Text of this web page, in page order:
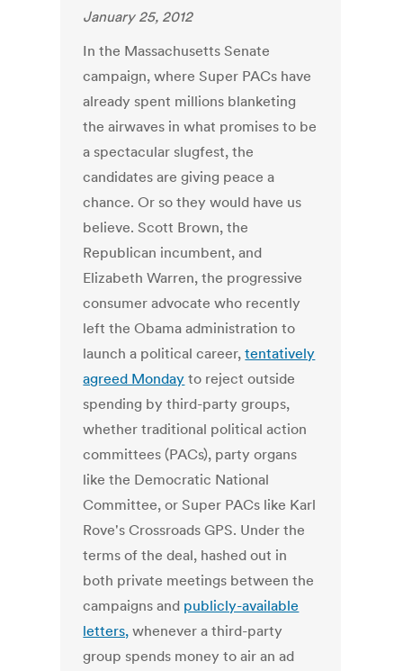
January 25, 2012
In the Massachusetts Senate
campaign, where Super PACs have
already spent millions blanketing
the airwaves in what promises to be
a spectacular slugfest, the
candidates are giving peace a
chance. Or so they would have us
believe. Scott Brown, the
Republican incumbent, and
Elizabeth Warren, the progressive
consumer advocate who recently
left the Obama administration to
launch a political career,tentatively
agreed Monday to reject outside
spending by third-party groups,
whether traditional political action
committees (PACs), party organs
like the Democratic National
Committee, or Super PACs like Karl
Rove's Crossroads GPS. Under the
terms of the deal, hashed out in
both private meetings between the
campaigns and publicly-available
letters, whenever a third-party
group spends money to air an ad